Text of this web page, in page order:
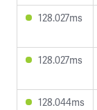
128.027ms
128.027ms
128.044ms